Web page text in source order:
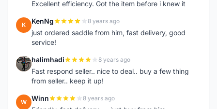
Excellent efficiency. Got the item before i knew it
K KenNg 8 years ago
just ordered saddle from him, fast delivery, good
service!
H halimhadi 8 years ago
Fast respond seller.. nice to deal.. buy a few thing
from seller.. keep it up!
W Winn 8 years ago